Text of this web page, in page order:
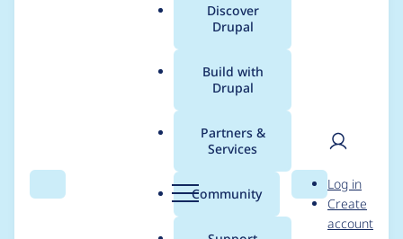
Search Menu
Main
menu
Discover
Drupal
Build with
Drupal
Partners &
Services
Community Search
User
Log in
Create
account
Breadcrumb
Usage statistics for
Tag1 Quo